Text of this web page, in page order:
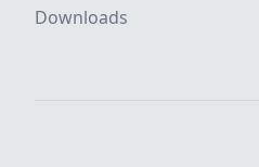
Downloads